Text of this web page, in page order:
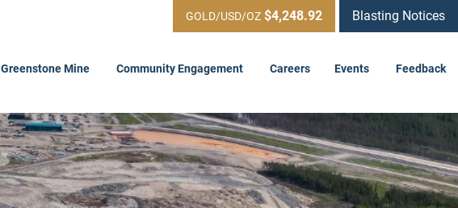
Greenstone Mine Community Engagement Careers Events Feedback
GOLD/USD/OZ $4,248.92 Blasting Notices